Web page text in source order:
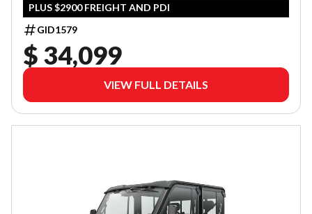
PLUS $2900 FREIGHT AND PDI
GID1579
$ 34,099
VIEW FULL DETAILS